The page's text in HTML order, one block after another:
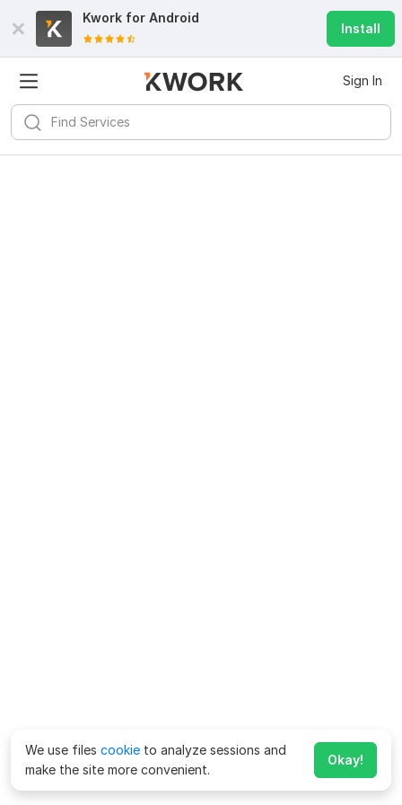
Kwork for Android
Install
Sign In
We use files cookie to analyze sessions and
make the site more convenient.
Okay!